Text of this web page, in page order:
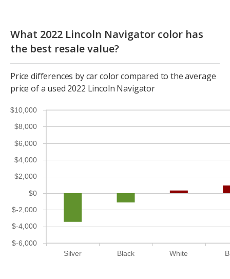
What 2022 Lincoln Navigator color has
the best resale value?
Price differences by car color compared to the average
price of a used 2022 Lincoln Navigator
Silver Black White
$-6,000
$-4,000
$-2,000
$0
$2,000
$4,000
$6,000
$8,000
$10,000